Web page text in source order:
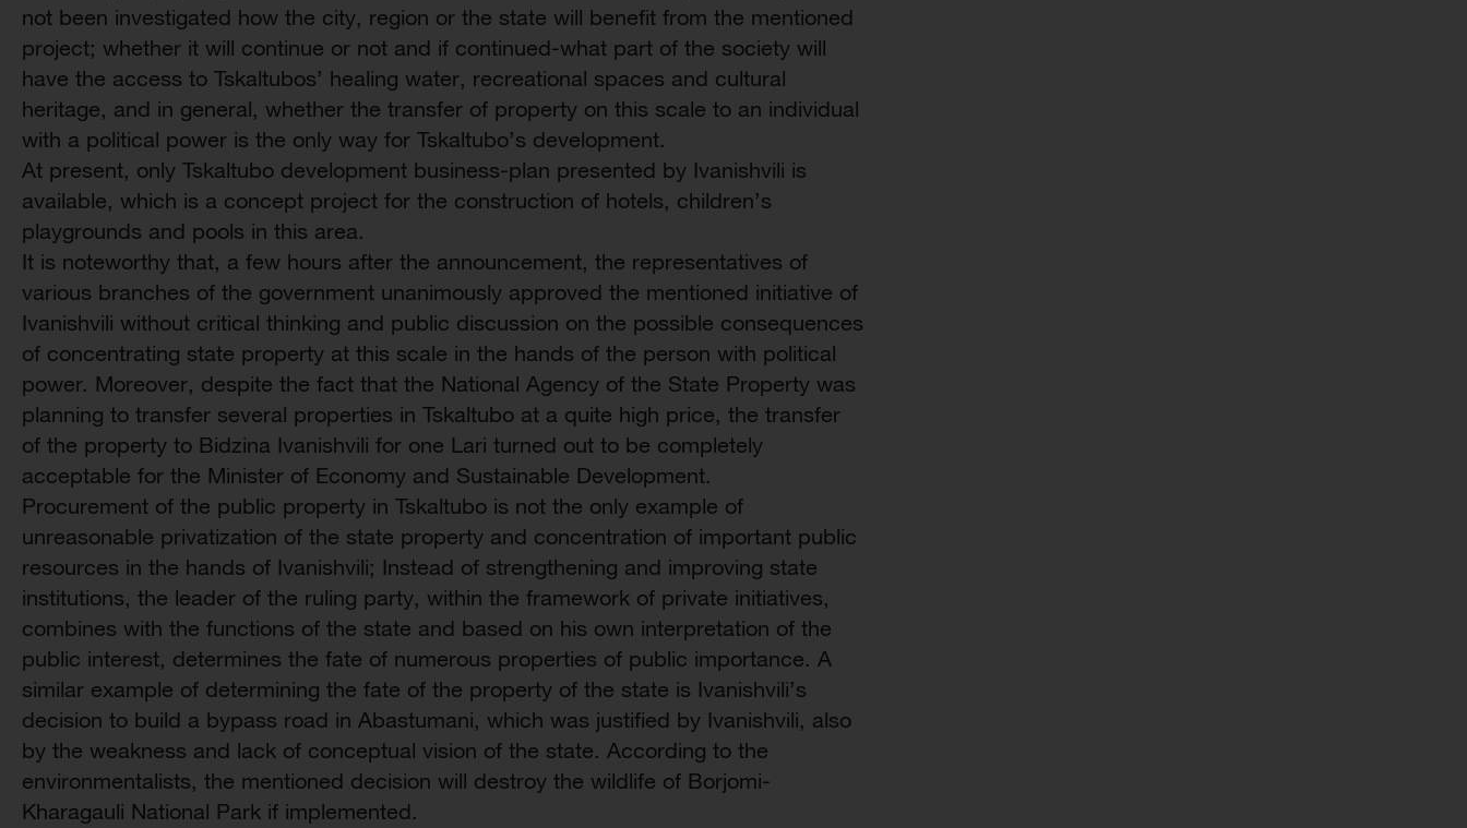
not been investigated how the city, region or the state will benefit from the mentioned
project; whether it will continue or not and if continued-what part of the society will
have the access to Tskaltubos’ healing water, recreational spaces and cultural
heritage, and in general, whether the transfer of property on this scale to an individual
with a political power is the only way for Tskaltubo’s development.
At present, only Tskaltubo development business-plan presented by Ivanishvili is
available, which is a concept project for the construction of hotels, children’s
playgrounds and pools in this area.
It is noteworthy that, a few hours after the announcement, the representatives of
various branches of the government unanimously approved the mentioned initiative of
Ivanishvili without critical thinking and public discussion on the possible consequences
of concentrating state property at this scale in the hands of the person with political
power. Moreover, despite the fact that the National Agency of the State Property was
planning to transfer several properties in Tskaltubo at a quite high price, the transfer
of the property to Bidzina Ivanishvili for one Lari turned out to be completely
acceptable for the Minister of Economy and Sustainable Development.
Procurement of the public property in Tskaltubo is not the only example of
unreasonable privatization of the state property and concentration of important public
resources in the hands of Ivanishvili; Instead of strengthening and improving state
institutions, the leader of the ruling party, within the framework of private initiatives,
combines with the functions of the state and based on his own interpretation of the
public interest, determines the fate of numerous properties of public importance. A
similar example of determining the fate of the property of the state is Ivanishvili’s
decision to build a bypass road in Abastumani, which was justified by Ivanishvili, also
by the weakness and lack of conceptual vision of the state. According to the
environmentalists, the mentioned decision will destroy the wildlife of Borjomi-
Kharagauli National Park if implemented.